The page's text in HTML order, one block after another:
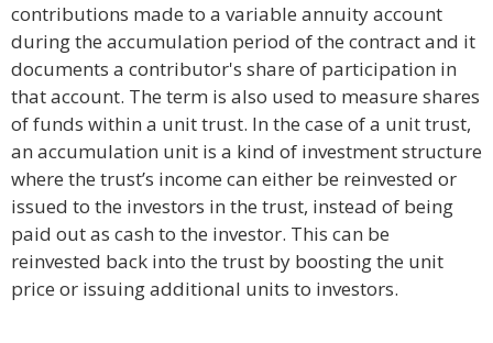
contributions made to a variable annuity account
during the accumulation period of the contract and it
documents a contributor's share of participation in
that account. The term is also used to measure shares
of funds within a unit trust. In the case of a unit trust,
an accumulation unit is a kind of investment structure
where the trust’s income can either be reinvested or
issued to the investors in the trust, instead of being
paid out as cash to the investor. This can be
reinvested back into the trust by boosting the unit
price or issuing additional units to investors.